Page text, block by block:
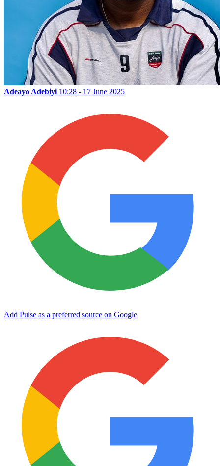
Adeayo Adebiyi 10:28 - 17 June 2025
Add Pulse as a preferred source on Google